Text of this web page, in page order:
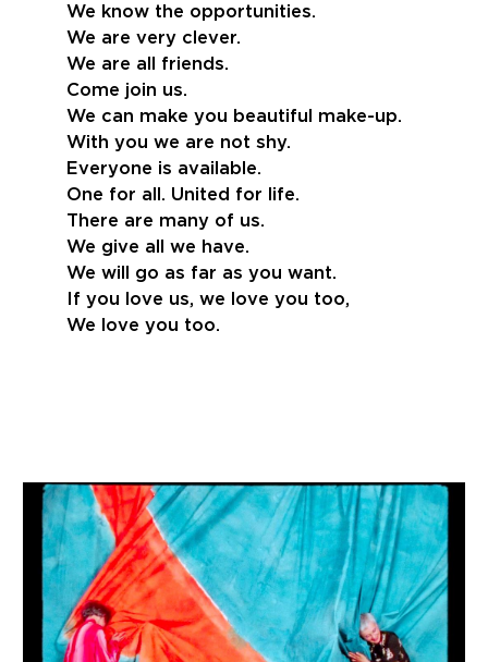
We know the opportunities.
We are very clever.
We are all friends.
Come join us.
We can make you beautiful make-up.
With you we are not shy.
Everyone is available.
One for all. United for life.
There are many of us.
We give all we have.
We will go as far as you want.
If you love us, we love you too,
We love you too.